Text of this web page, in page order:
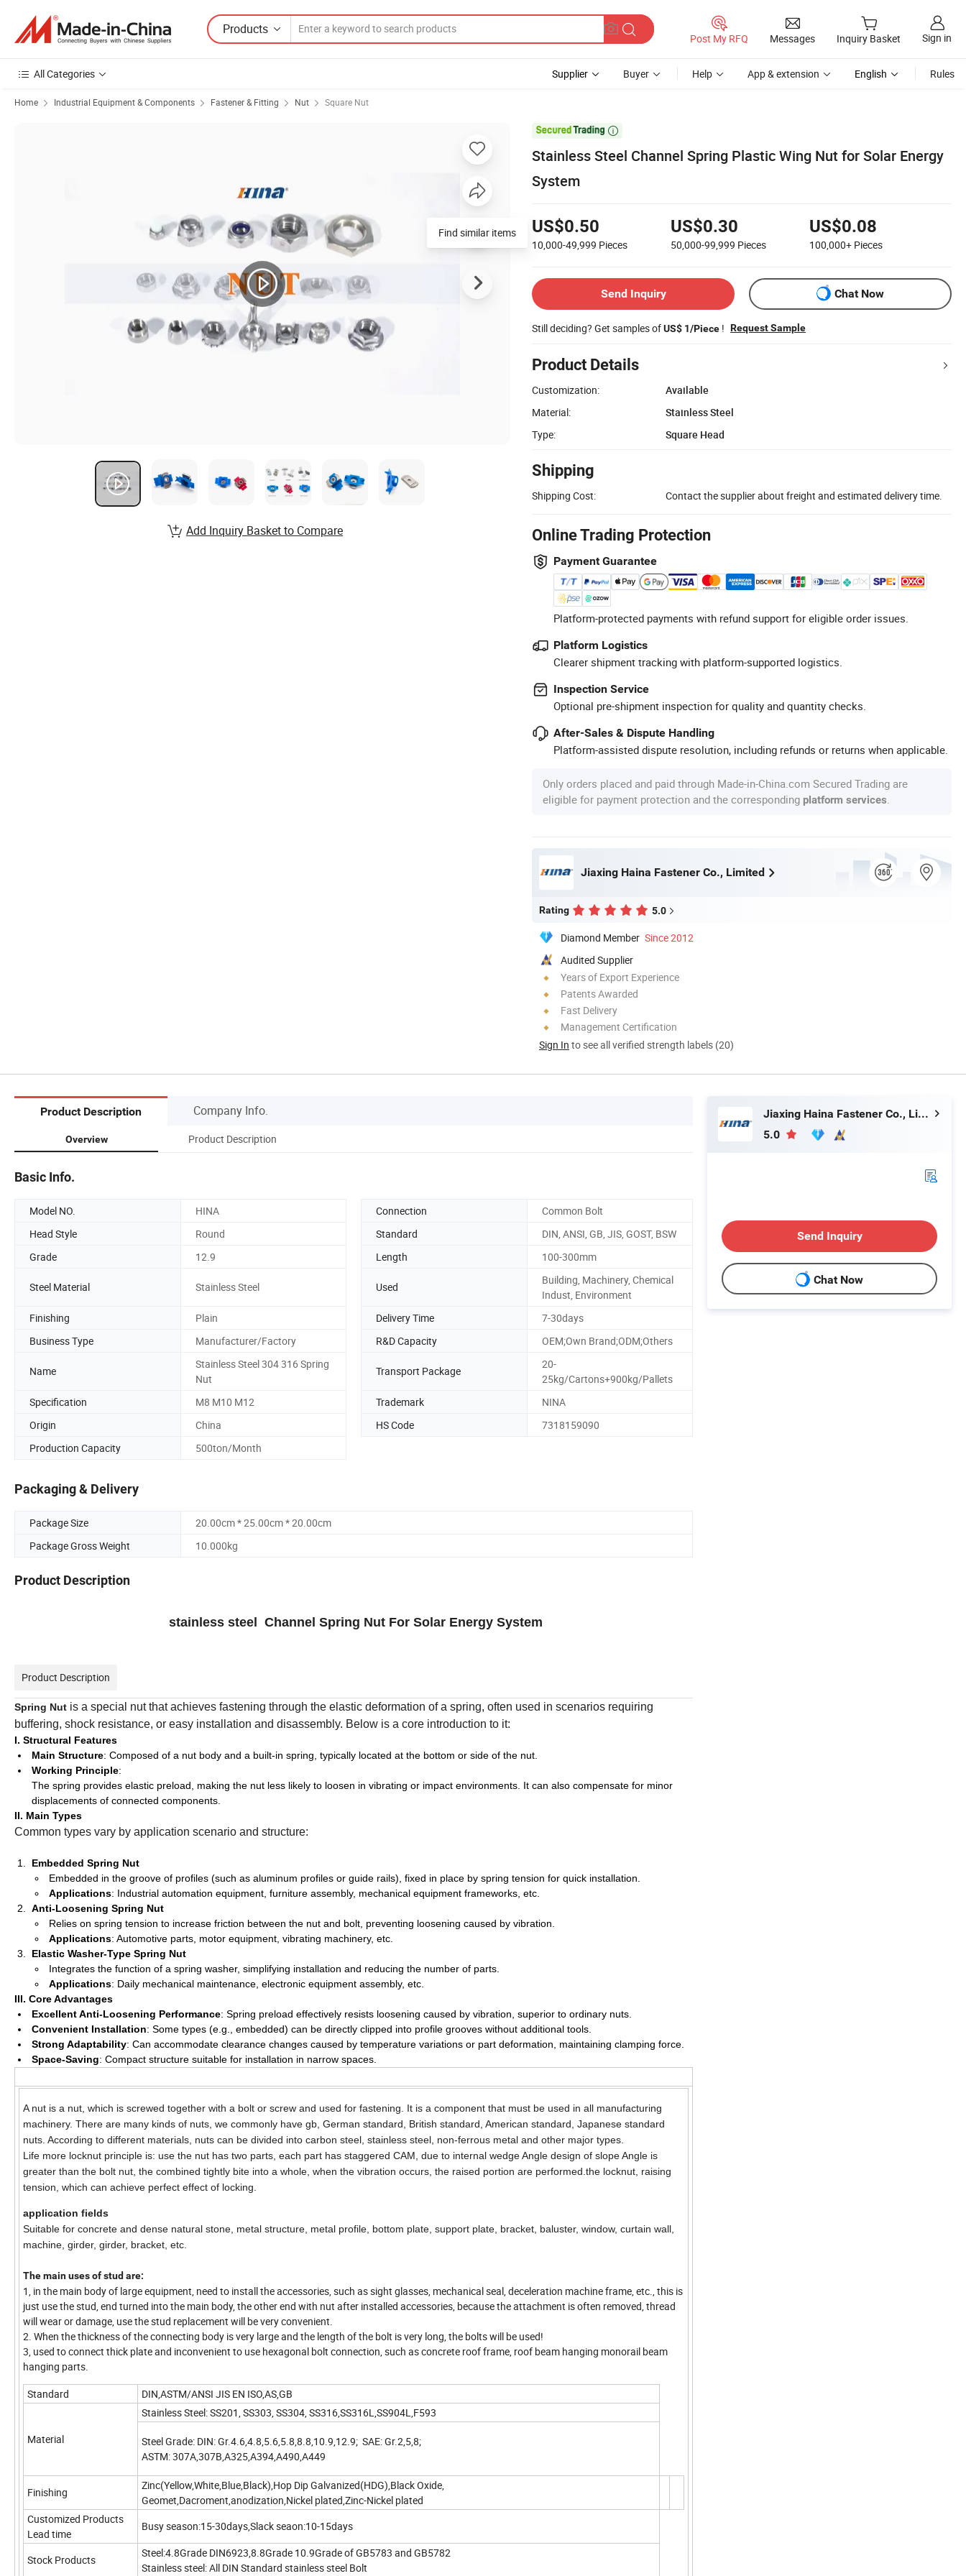
Products
Post My RFQ Messages Inquiry Basket Sign in
All Categories Supplier Buyer Help App & extension English Rules
Home Industrial Equipment & Components Fastener & Fitting Nut Square Nut

Stainless Steel Channel Spring Plastic Wing Nut for Solar Energy
System
US$0.50
10,000-49,999 Pieces
US$0.30
50,000-99,999 Pieces
US$0.08
100,000+ Pieces
Send Inquiry Chat Now
Still deciding? Get samples ofUS$ 1/Piece ! Request Sample
Product Details
Customization:
Available
Material:
Stainless Steel
Type:
Square Head
Shipping
Shipping Cost: Contact the supplier about freight and estimated delivery time.
Online Trading Protection
Payment Guarantee
Platform-protected payments with refund support for eligible order issues.
Platform Logistics
Clearer shipment tracking with platform-supported logistics.
Inspection Service
Optional pre-shipment inspection for quality and quantity checks.
After-Sales & Dispute Handling
Platform-assisted dispute resolution, including refunds or returns when applicable.
Only orders placed and paid through Made-in-China.com Secured Trading are
eligible for payment protection and the corresponding platform services
Jiaxing Haina Fastener Co., Limited
Rating 5.0
Diamond Member Since 2012
Audited Supplier
Years of Export Experience
Patents Awarded
Fast Delivery
Management Certification
Sign In to see all verified strength labels (20)
Find similar items
Add Inquiry Basket to Compare
Product Description Company Info.
Overview Product Description
Basic Info.
Model NO. HINA Connection
Common Bolt
Head Style
Round Standard
DIN, ANSI, GB, JIS, GOST, BSW
Grade
12.9 Length 100-300mm
Steel Material Stainless Steel Used
Building, Machinery, Chemical
Indust, Environment
Finishing
Plain Delivery Time
7-30days
Business Type
Manufacturer/Factory R&D Capacity OEM;Own Brand;ODM;Others
Name
Stainless Steel 304 316 Spring
Nut
Transport Package
20-
25kg/Cartons+900kg/Pallets
Specification
M8 M10 M12 Trademark
NINA
Origin
China HS Code
7318159090
Production Capacity
500ton/Month
Packaging & Delivery
Package Size
20.00cm * 25.00cm * 20.00cm
Package Gross Weight
10.000kg
Product Description
stainless steel Channel Spring Nut For Solar Energy System
Product Description
Spring Nut is a special nut that achieves fastening through the elastic deformation of a spring, often used in scenarios requiring
buffering, shock resistance, or easy installation and disassembly. Below is a core introduction to it:
I. Structural Features
Main Structure: Composed of a nut body and a built-in spring, typically located at the bottom or side of the nut.
Working Principle:
The spring provides elastic preload, making the nut less likely to loosen in vibrating or impact environments. It can also compensate for minor
displacements of connected components.
II. Main Types
Common types vary by application scenario and structure:
Embedded Spring Nut
Embedded in the groove of profiles (such as aluminum profiles or guide rails), fixed in place by spring tension for quick installation.
Applications: Industrial automation equipment, furniture assembly, mechanical equipment frameworks, etc.
Anti-Loosening Spring Nut
Relies on spring tension to increase friction between the nut and bolt, preventing loosening caused by vibration.
Applications: Automotive parts, motor equipment, vibrating machinery, etc.
Elastic Washer-Type Spring Nut
Integrates the function of a spring washer, simplifying installation and reducing the number of parts.
Applications: Daily mechanical maintenance, electronic equipment assembly, etc.
III. Core Advantages
Excellent Anti-Loosening Performance: Spring preload effectively resists loosening caused by vibration, superior to ordinary nuts.
Convenient Installation: Some types (e.g., embedded) can be directly clipped into profile grooves without additional tools.
Strong Adaptability: Can accommodate clearance changes caused by temperature variations or part deformation, maintaining clamping force.
Space-Saving: Compact structure suitable for installation in narrow spaces.
A nut is a nut, which is screwed together with a bolt or screw and used for fastening. It is a component that must be used in all manufacturing
machinery. There are many kinds of nuts, we commonly have gb, German standard, British standard, American standard, Japanese standard
nuts. According to different materials, nuts can be divided into carbon steel, stainless steel, non-ferrous metal and other major types.
Life more locknut principle is: use the nut has two parts, each part has staggered CAM, due to internal wedge Angle design of slope Angle is
greater than the bolt nut, the combined tightly bite into a whole, when the vibration occurs, the raised portion are performed.the locknut, raising
tension, which can achieve perfect effect of locking.
application fields
Suitable for concrete and dense natural stone, metal structure, metal profile, bottom plate, support plate, bracket, baluster, window, curtain wall,
machine, girder, girder, bracket, etc.
The main uses of stud are:
1, in the main body of large equipment, need to install the accessories, such as sight glasses, mechanical seal, deceleration machine frame, etc., this is
just use the stud, end turned into the main body, the other end with nut after installed accessories, because the attachment is often removed, thread
will wear or damage, use the stud replacement will be very convenient.
2. When the thickness of the connecting body is very large and the length of the bolt is very long, the bolts will be used!
3, used to connect thick plate and inconvenient to use hexagonal bolt connection, such as concrete roof frame, roof beam hanging monorail beam
hanging parts.
Standard
DIN,ASTM/ANSI JIS EN ISO,AS,GB
Material
Stainless Steel: SS201, SS303, SS304, SS316,SS316L,SS904L,F593
Steel Grade: DIN: Gr.4.6,4.8,5.6,5.8,8.8,10.9,12.9; SAE: Gr.2,5,8;
ASTM: 307A,307B,A325,A394,A490,A449
Finishing
Zinc(Yellow,White,Blue,Black),Hop Dip Galvanized(HDG),Black Oxide,
Geomet,Dacroment,anodization,Nickel plated,Zinc-Nickel plated
Customized Products
Lead time
Busy season:15-30days,Slack seaon:10-15days
Stock Products
Steel:4.8Grade DIN6923,8.8Grade 10.9Grade of GB5783 and GB5782
Stainless steel: All DIN Standard stainless steel Bolt
Jiaxing Haina Fastener Co., Limited
5.0
Send Inquiry
Chat Now